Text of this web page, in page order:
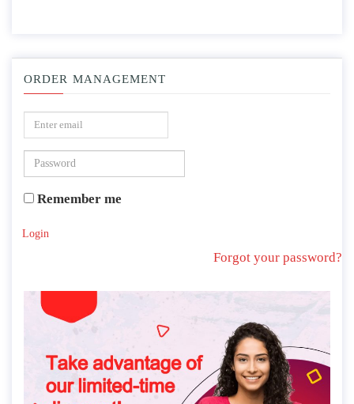
ORDER MANAGEMENT
Remember me
Login
Forgot your password?